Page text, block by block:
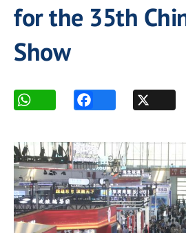
for the 35th
Show